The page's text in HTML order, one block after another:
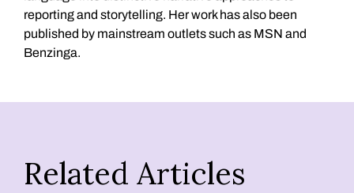
reporting and storytelling. Her work has also been
published by mainstream outlets such as MSN and
Benzinga.
Related Articles